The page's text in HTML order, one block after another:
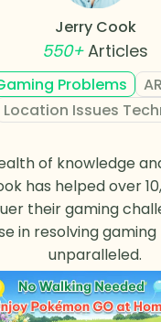
Jerry Cook
550+Articles
Problems
Location Issues
of knowledge
has helped over
their gaming
in resolving
unparalleled.